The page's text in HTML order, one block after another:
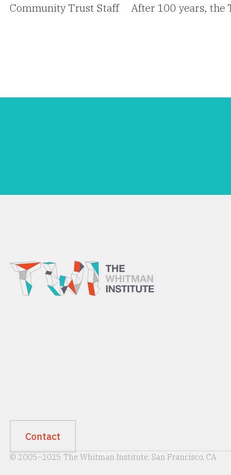
Community Trust Staff After 100 years, the
Contact
© 2005–2025 The Whitman Institute, San Francisco, CA